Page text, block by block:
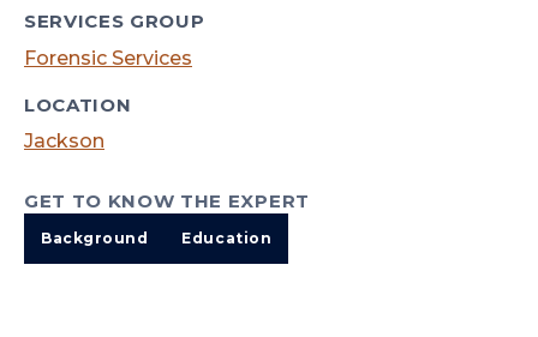
SERVICES GROUP
Forensic Services
LOCATION
Jackson
GET TO KNOW THE EXPERT
Background Education